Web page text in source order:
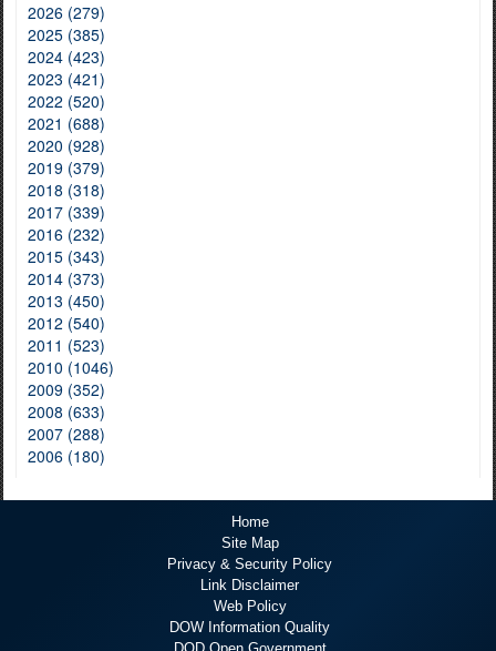
2026 (279)
2025 (385)
2024 (423)
2023 (421)
2022 (520)
2021 (688)
2020 (928)
2019 (379)
2018 (318)
2017 (339)
2016 (232)
2015 (343)
2014 (373)
2013 (450)
2012 (540)
2011 (523)
2010 (1046)
2009 (352)
2008 (633)
2007 (288)
2006 (180)
Home
Site Map
Privacy & Security Policy
Link Disclaimer
Web Policy
DOW Information Quality